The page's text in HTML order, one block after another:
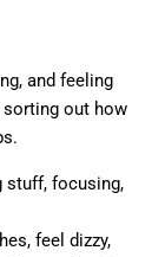
and feeling
sorting out how
stuff, focusing,
feel dizzy,